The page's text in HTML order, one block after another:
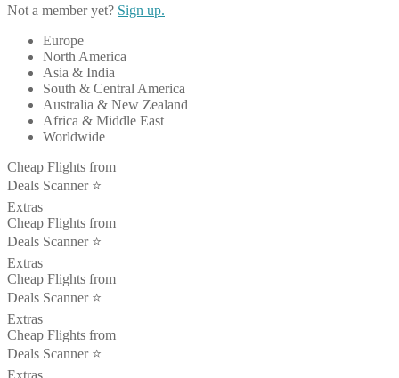
Not a member yet? Sign up.
Europe
North America
Asia & India
South & Central America
Australia & New Zealand
Africa & Middle East
Worldwide
Cheap Flights from
Deals Scanner ⭐️
Extras
Cheap Flights from
Deals Scanner ⭐️
Extras
Cheap Flights from
Deals Scanner ⭐️
Extras
Cheap Flights from
Deals Scanner ⭐️